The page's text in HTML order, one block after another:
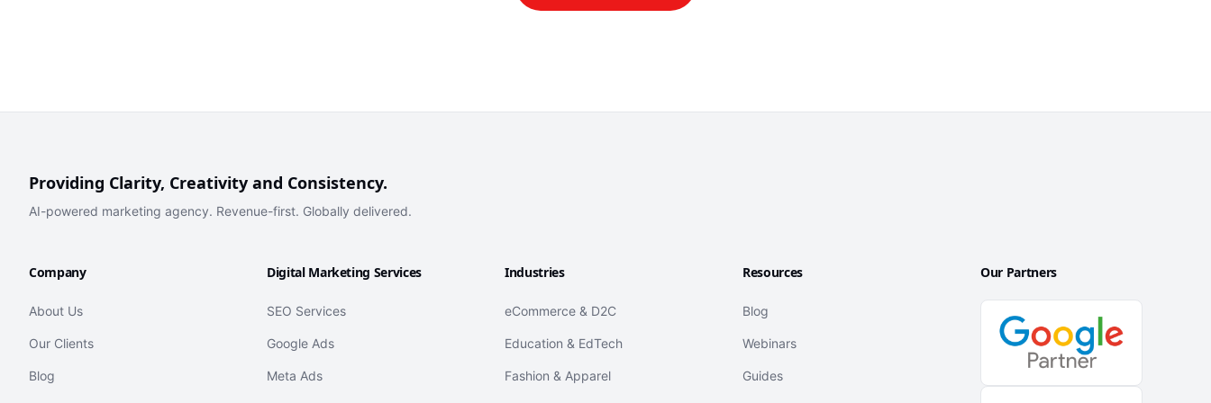
Providing Clarity, Creativity and Consistency.
AI-powered marketing agency. Revenue-first. Globally delivered.
Company
About Us
Our Clients
Blog
Digital Marketing Services
SEO Services
Google Ads
Meta Ads
Industries
eCommerce & D2C
Education & EdTech
Fashion & Apparel
Resources
Blog
Webinars
Guides
Our Partners